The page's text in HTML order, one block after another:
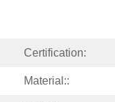
Certification:
Material::